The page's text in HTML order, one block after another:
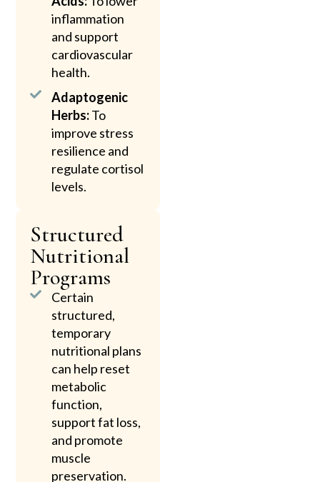
inflammation
and support
cardiovascular
health.
Adaptogenic
Herbs:To
improve stress
resilience and
regulate cortisol
levels.
Structured
Nutritional
Programs
Certain
structured,
temporary
nutritional plans
can help reset
metabolic
function,
support fat loss,
and promote
muscle
preservation.